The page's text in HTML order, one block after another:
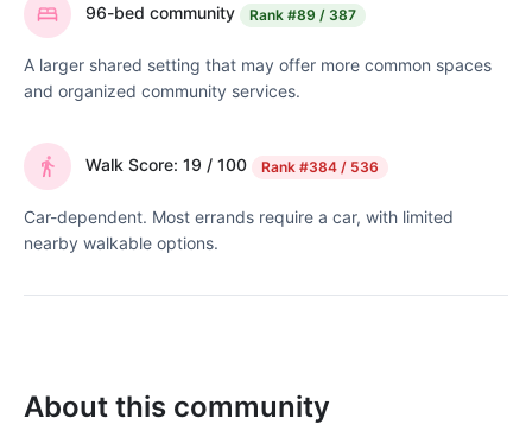
96-bed community Rank #89 / 387
A larger shared setting that may offer more common spaces
and organized community services.
Walk Score: 19 / 100 Rank #384 / 536
Car-dependent. Most errands require a car, with limited
nearby walkable options.
About this community